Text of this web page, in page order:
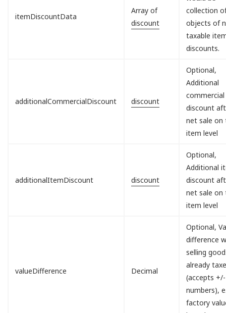
itemDiscountData
Array of
discount
collection
objects of
taxable
discounts.
additionalCommercialDiscount discount
Optional,
Additional
commercial
discount
net sale on
item level
additionalItemDiscount discount
Optional,
Additional
discount
net sale on
item level
valueDifference Decimal
Optional,
difference
selling
already
(accepts +/-
numbers),
factory